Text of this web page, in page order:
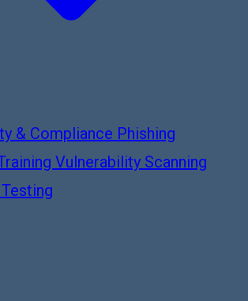
& Compliance Phishing
Vulnerability Scanning